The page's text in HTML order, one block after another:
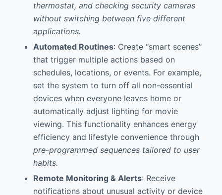
thermostat, and checking security cameras
without switching between five different
applications.
Automated Routines: Create “smart scenes”
that trigger multiple actions based on
schedules, locations, or events. For example,
set the system to turn off all non-essential
devices when everyone leaves home or
automatically adjust lighting for movie
viewing. This functionality enhances energy
efficiency and lifestyle convenience through
pre-programmed sequences tailored to user
habits.
Remote Monitoring & Alerts: Receive
notifications about unusual activity or device